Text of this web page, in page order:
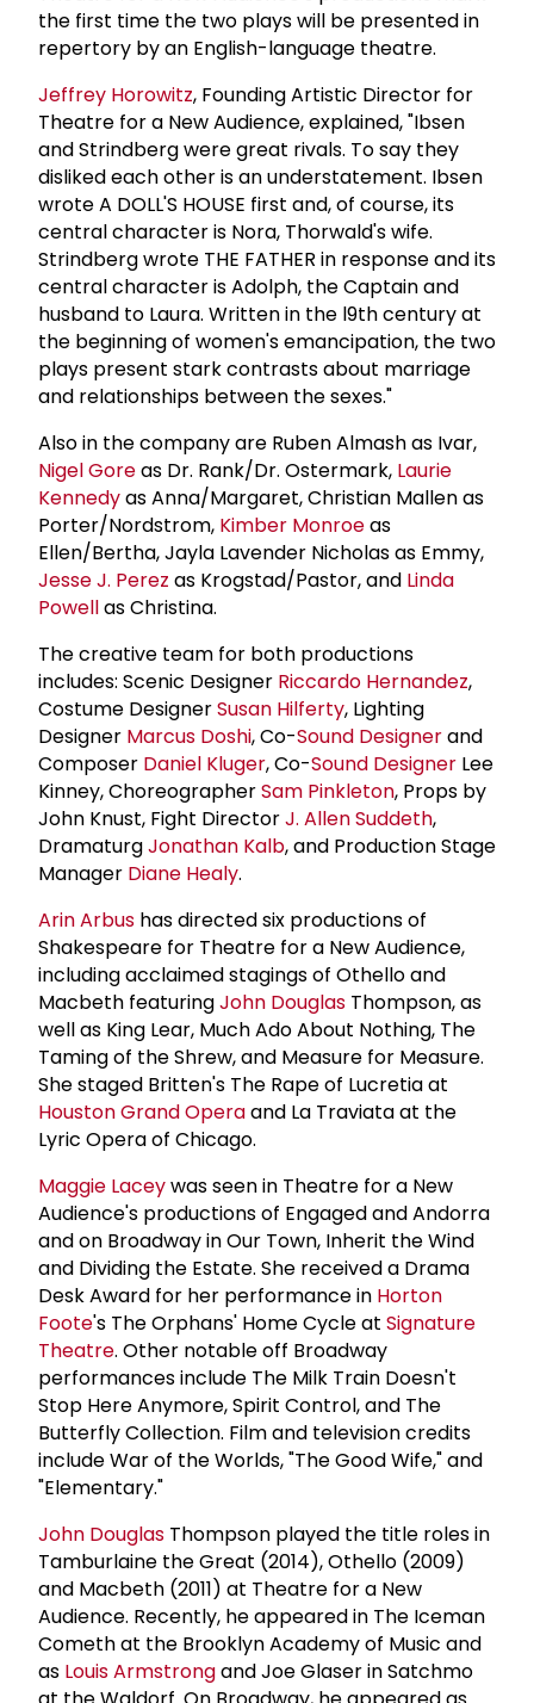
the first time the two plays will be presented in
repertory by an English-language theatre.
Jeffrey Horowitz, Founding Artistic Director for
Theatre for a New Audience, explained, "Ibsen
and Strindberg were great rivals. To say they
disliked each other is an understatement. Ibsen
wrote A DOLL'S HOUSE first and, of course, its
central character is Nora, Thorwald's wife.
Strindberg wrote THE FATHER in response and its
central character is Adolph, the Captain and
husband to Laura. Written in the l9th century at
the beginning of women's emancipation, the two
plays present stark contrasts about marriage
and relationships between the sexes."
Also in the company are Ruben Almash as Ivar,
Nigel Goreas Dr. Rank/Dr. Ostermark, Laurie
Kennedyas Anna/Margaret, Christian Mallen as
Porter/Nordstrom, Kimber Monroeas
Ellen/Bertha, Jayla Lavender Nicholas as Emmy,
Jesse J. Perez as Krogstad/Pastor, and Linda
Powellas Christina.
The creative team for both productions
includes: Scenic Designer Riccardo Hernandez,
Costume DesignerSusan Hilferty, Lighting
Designer Marcus Doshi, Co-Sound Designerand
Composer Daniel Kluger, Co-Sound Designer Lee
Kinney, ChoreographerSam Pinkleton, Props by
John Knust, Fight DirectorJ. Allen Suddeth,
DramaturgJonathan Kalb, and Production Stage
Manager Diane Healy.
Arin Arbus has directed six productions of
Shakespeare for Theatre for a New Audience,
including acclaimed stagings of Othello and
Macbeth featuringJohn Douglas Thompson, as
well as King Lear, Much Ado About Nothing, The
Taming of the Shrew, and Measure for Measure.
She staged Britten's The Rape of Lucretia at
Houston Grand Operaand La Traviata at the
Lyric Opera of Chicago.
Maggie Laceywas seen in Theatre for a New
Audience's productions of Engaged and Andorra
and on Broadway in Our Town, Inherit the Wind
and Dividing the Estate. She received a Drama
Desk Award for her performance in Horton
Foote's The Orphans' Home Cycle at Signature
Theatre. Other notable off Broadway
performances include The Milk Train Doesn't
Stop Here Anymore, Spirit Control, and The
Butterfly Collection. Film and television credits
include War of the Worlds, "The Good Wife," and
"Elementary."
John Douglas Thompson played the title roles in
Tamburlaine the Great (2014), Othello (2009)
and Macbeth (2011) at Theatre for a New
Audience. Recently, he appeared in The Iceman
Cometh at the Brooklyn Academy of Music and
as Louis Armstrongand Joe Glaser in Satchmo